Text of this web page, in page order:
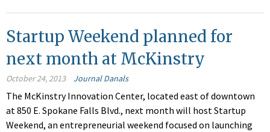
Startup Weekend planned for
next month at McKinstry
October 24, 2013 Journal Danals
The McKinstry Innovation Center, located east of downtown
at 850 E. Spokane Falls Blvd., next month will host Startup
Weekend, an entrepreneurial weekend focused on launching